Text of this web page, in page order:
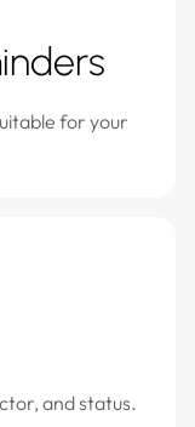
for your
and status.